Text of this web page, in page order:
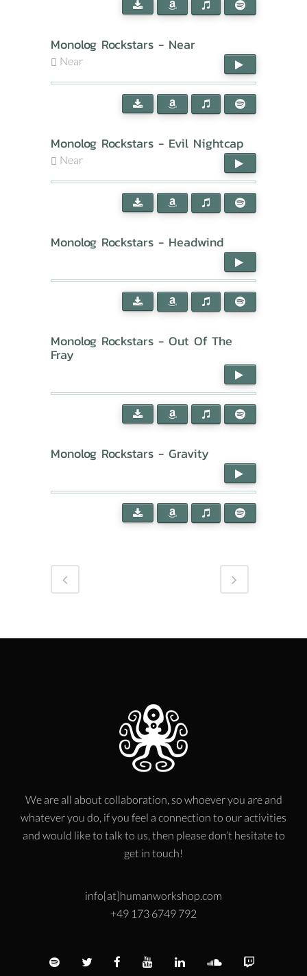
Monolog Rockstars - Near
Near
Monolog Rockstars - Evil Nightcap
Near
Monolog Rockstars - Headwind
Monolog Rockstars - Out Of The
Fray
Monolog Rockstars - Gravity
We are all about collaboration, so whoever you are and
whatever you do, if you feel a connection to our activities
and would like to talk to us, then please don’t hesitate to
get in touch!
info[at]humanworkshop.com
+49 173 6749 792